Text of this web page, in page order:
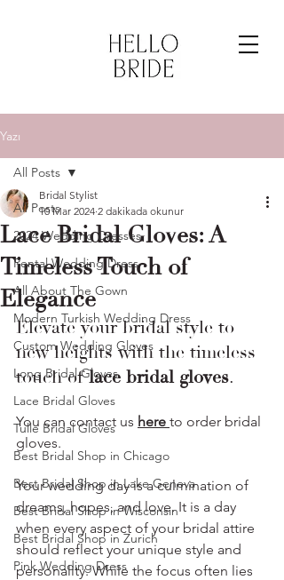
Yazı
All Posts
2024 Wedding Dresses
Rental Wedding Dress
All About The Gown
Modern Turkish Wedding Dress
Custom Wedding Gloves
Long Bridal Gloves
Lace Bridal Gloves
Tulle Bridal Gloves
Best Bridal Shop in Chicago
Best Bridal Shop in Lake Geneva
Best Bridal Shop in Wisconsin
Best Bridal Shop in Zurich
Pink Wedding Dress
All Posts
Lace Bridal Gloves: A
Timeless Touch of
Elegance
Bridal Stylist
10 Mar 2024 2 dakikada okunur
Elevate your bridal style to
new heights with the timeless
touch of lace bridal gloves.
You can contact us here to order bridal
gloves.
Your wedding day is a culmination of
dreams, hopes, and love. It is a day
when every aspect of your bridal attire
should reflect your unique style and
personality. While the focus often lies